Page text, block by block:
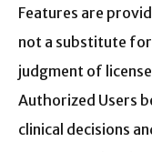
Features are
not a substitute
judgment of
Authorized Users
clinical decisions